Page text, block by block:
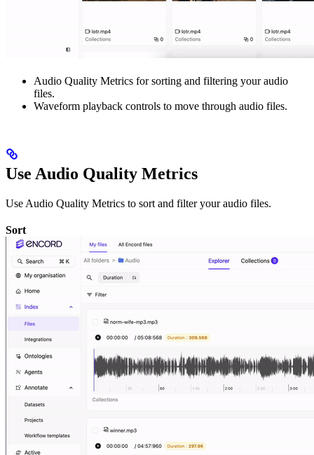
Audio Quality Metrics for sorting and filtering your audio
files.
Waveform playback controls to move through audio files.
Use Audio Quality Metrics
Use Audio Quality Metrics to sort and filter your audio files.
Sort